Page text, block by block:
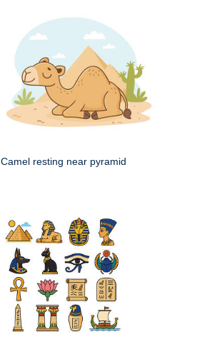
Camel resting near pyramid